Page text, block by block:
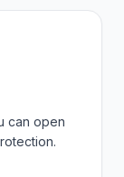
can open